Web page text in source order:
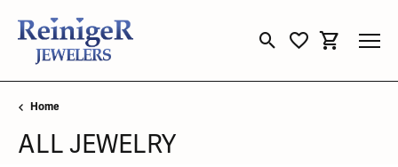
Toggle Search Menu
Toggle My
Toggle
Home
ALL JEWELRY